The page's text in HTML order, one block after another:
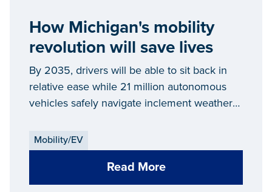
How Michigan's mobility
revolution will save lives
By 2035, drivers will be able to sit back in
relative ease while 21 million autonomous
vehicles safely navigate inclement weather
connected and automated vehicles aren’t
just cool or convenient...
Mobility/EV
Read More